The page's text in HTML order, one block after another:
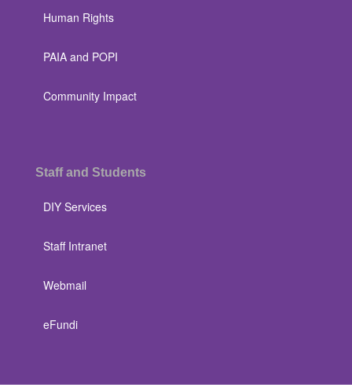
Human Rights
PAIA and POPI
Community Impact
Staff and Students
DIY Services
Staff Intranet
Webmail
eFundi